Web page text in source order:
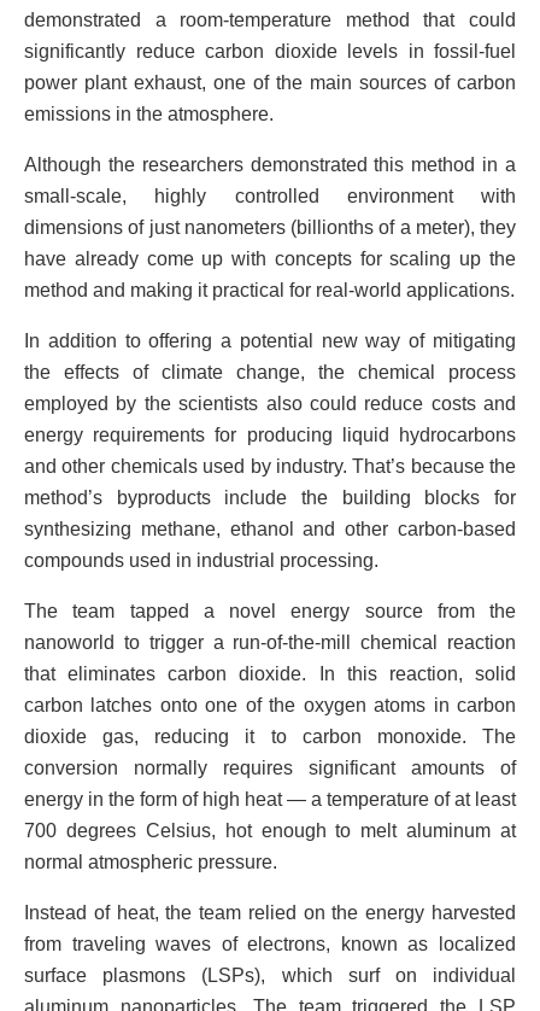
demonstrated a room-temperature method that could
significantly reduce carbon dioxide levels in fossil-fuel
power plant exhaust, one of the main sources of carbon
emissions in the atmosphere.
Although the researchers demonstrated this method in a
small-scale, highly controlled environment with
dimensions of just nanometers (billionths of a meter), they
have already come up with concepts for scaling up the
method and making it practical for real-world applications.
In addition to offering a potential new way of mitigating
the effects of climate change, the chemical process
employed by the scientists also could reduce costs and
energy requirements for producing liquid hydrocarbons
and other chemicals used by industry. That’s because the
method’s byproducts include the building blocks for
synthesizing methane, ethanol and other carbon-based
compounds used in industrial processing.
The team tapped a novel energy source from the
nanoworld to trigger a run-of-the-mill chemical reaction
that eliminates carbon dioxide. In this reaction, solid
carbon latches onto one of the oxygen atoms in carbon
dioxide gas, reducing it to carbon monoxide. The
conversion normally requires significant amounts of
energy in the form of high heat — a temperature of at least
700 degrees Celsius, hot enough to melt aluminum at
normal atmospheric pressure.
Instead of heat, the team relied on the energy harvested
from traveling waves of electrons, known as localized
surface plasmons (LSPs), which surf on individual
aluminum nanoparticles. The team triggered the LSP